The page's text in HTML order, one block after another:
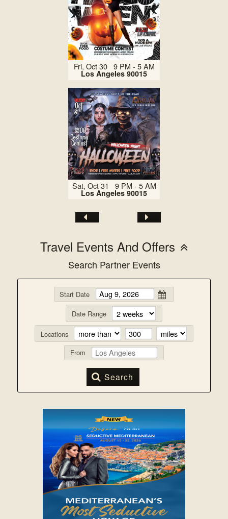
Fri, Oct 30 9 PM - 5 AM
Los Angeles 90015
Sat, Oct 31 9 PM - 5 AM
Los Angeles 90015
Travel Events And Offers
Search Partner Events
Start Date
Date Range
Locations
From
Search